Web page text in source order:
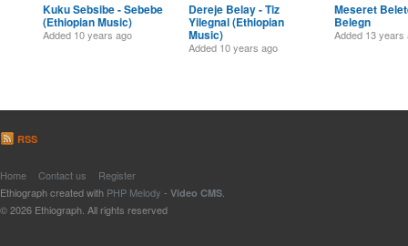
Kuku Sebsibe - Sebebe
(Ethiopian Music)
Added 10 years ago
Dereje Belay - Tiz
Yilegnal (Ethiopian
Music)
Added 10 years ago
Meseret
Belegn
Added 13 years
RSS
Home Contact us
Register
Ethiograph created with PHP Melody - Video CMS
© 2026 Ethiograph. All rights reserved